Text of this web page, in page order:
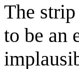
The
to be an